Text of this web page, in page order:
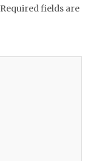
Required fields are